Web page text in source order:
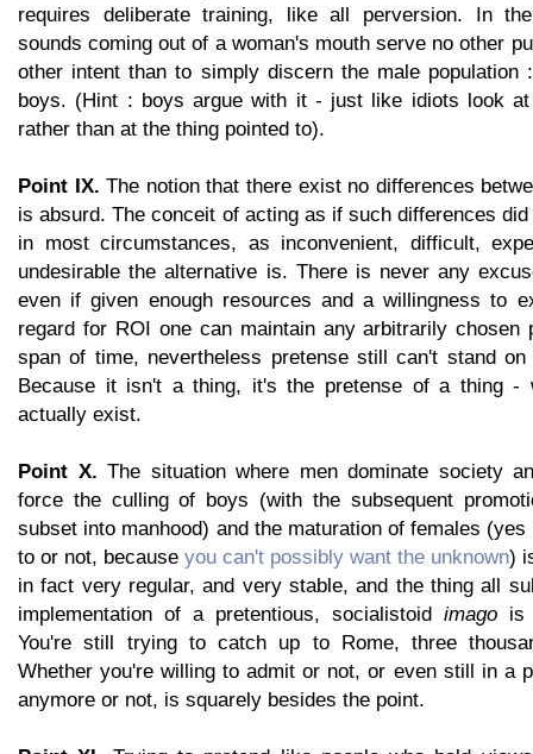
requires deliberate training, like all perversion. In
sounds coming out of a woman's mouth serve no other
other intent than to simply discern the male population
boys. (Hint : boys argue with it - just like idiots look at
rather than at the thing pointed to).
Point IX. The notion that there exist no differences
is absurd. The conceit of acting as if such differences
in most circumstances, as inconvenient, difficult,
undesirable the alternative is. There is never any
even if given enough resources and a willingness to
regard for ROI one can maintain any arbitrarily chosen
span of time, nevertheless pretense still can't stand
Because it isn't a thing, it's the pretense of a thing -
actually exist.
Point X. The situation where men dominate society
force the culling of boys (with the subsequent
subset into manhood) and the maturation of females
to or not, because you can't possibly want the unknown)
in fact very regular, and very stable, and the thing all
implementation of a pretentious, socialistoid imago is
You're still trying to catch up to Rome, three
Whether you're willing to admit or not, or even still in a
anymore or not, is squarely besides the point.